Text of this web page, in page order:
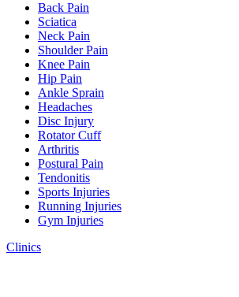
Back Pain
Sciatica
Neck Pain
Shoulder Pain
Knee Pain
Hip Pain
Ankle Sprain
Headaches
Disc Injury
Rotator Cuff
Arthritis
Postural Pain
Tendonitis
Sports Injuries
Running Injuries
Gym Injuries
Clinics